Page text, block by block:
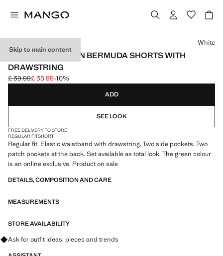
Skip to main content
TEXTURED COTTON BERMUDA SHORTS WITH
DRAWSTRING
Initial price struck through [£ 39.99 ]
£ 39.99
Current price [£ 35.99 ]
£ 35.99-10%
Select a colour
White
ADD
SEE LOOK
FREE DELIVERY TO STORE
REGULAR FITSHORT
Regular fit. Elastic waistband with drawstring. Two side pockets. Two
patch pockets at the back. Set available as total look. The green colour
is an online exclusive. Product on sale
DETAILS, COMPOSITION AND CARE
MEASUREMENTS
STORE AVAILABILITY
Ask for outfit ideas, pieces and trends